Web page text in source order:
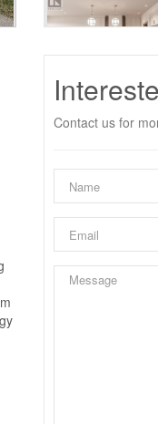
Contact us for